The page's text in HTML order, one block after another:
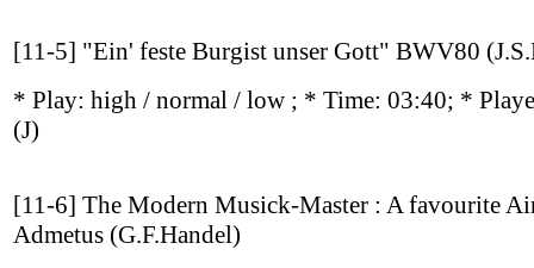
[11-5] "Ein' feste Burgist unser Gott" BWV80
* Play: high / normal / low ; * Time: 03:40; *
(J)
[11-6] The Modern Musick-Master : A favourite
Admetus (G.F.Handel)